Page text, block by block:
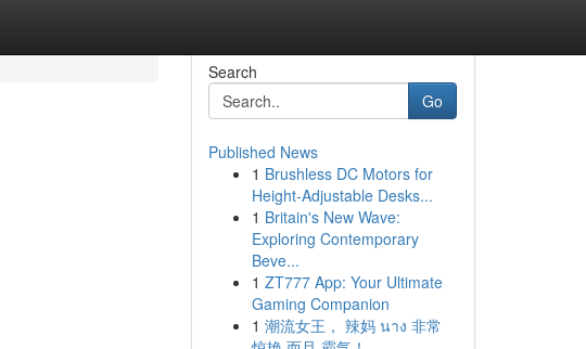
Search
Go
Published News
1 Brushless DC Motors for
Height-Adjustable Desks...
1 Britain's New Wave:
Exploring Contemporary
Beve...
1 ZT777 App: Your Ultimate
Gaming Companion
1 潮流女王， 辣妈 นาง 非常